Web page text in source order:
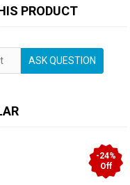
PRODUCT
ASK QUESTION
-24%
Off